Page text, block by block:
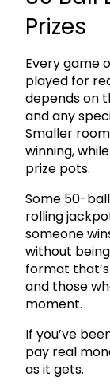
Prizes
Every game
played for
depends on
and any
Smaller
winning,
prize pots.
Some 50-
rolling
someone
without
format
and those
moment.
If you’ve
pay real
as it gets.